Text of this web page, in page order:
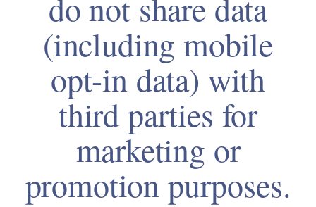
(including mobile
opt-in data) with
third parties for
marketing or
promotion purposes.